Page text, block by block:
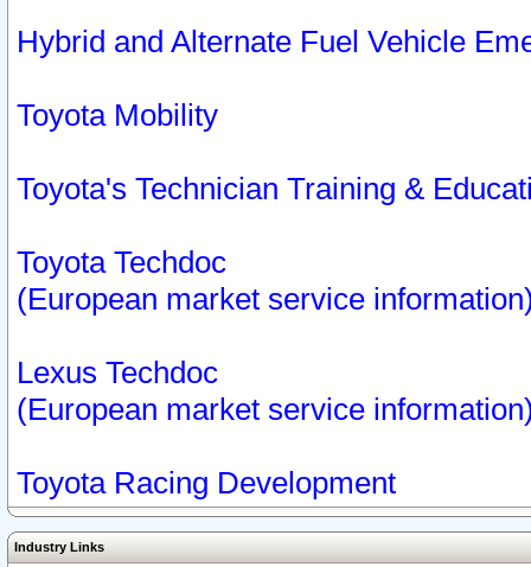
Hybrid and Alternate Fuel Vehicle
Toyota Mobility
Toyota's Technician Training &
Toyota Techdoc
(European market service
Lexus Techdoc
(European market service
Toyota Racing Development
Industry Links